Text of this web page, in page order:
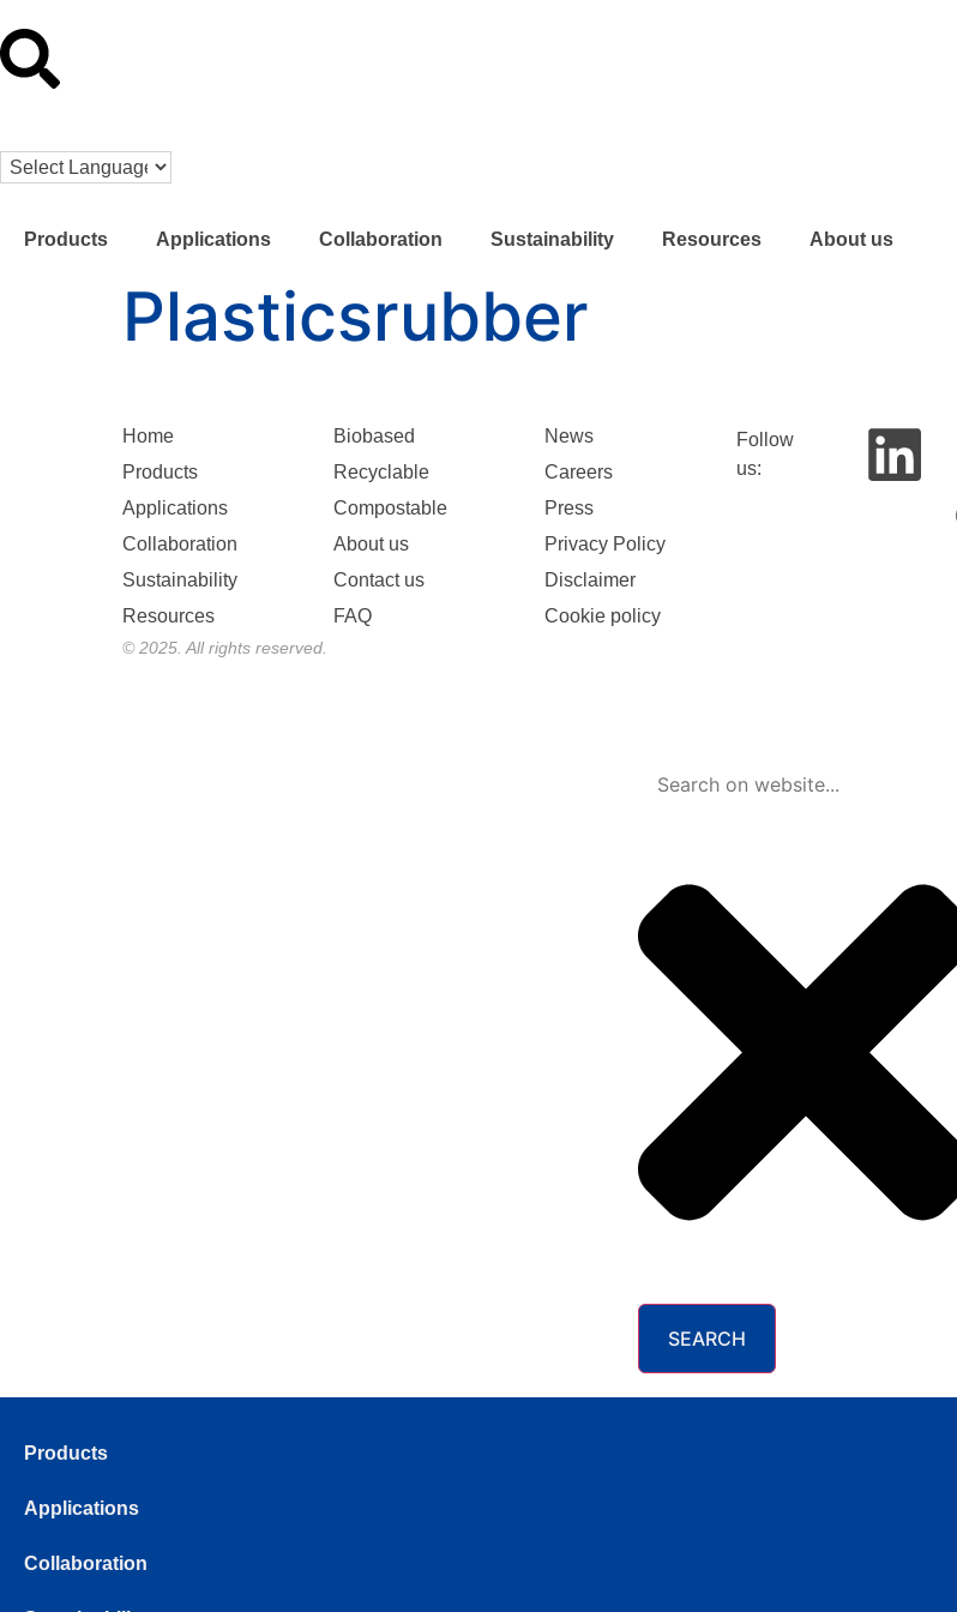
Products Applications Collaboration Sustainability Resources About us
Plasticsrubber
Home
Products
Applications
Collaboration
Sustainability
Resources
Biobased
Recyclable
Compostable
About us
Contact us
FAQ
News
Careers
Press
Privacy Policy
Disclaimer
Cookie policy
Follow
us:
© 2025. All rights reserved.
SEARCH
Products
Applications
Collaboration